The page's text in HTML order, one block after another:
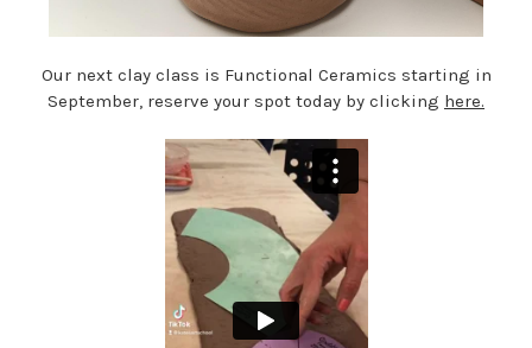
Our next clay class is Functional Ceramics starting in
September, reserve your spot today by clicking here.